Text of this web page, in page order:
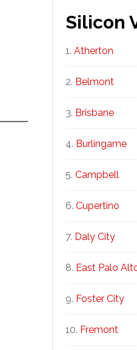
Silicon
Atherton
Belmont
Brisbane
Burlingame
Campbell
Cupertino
Daly City
East Palo
Foster City
Fremont